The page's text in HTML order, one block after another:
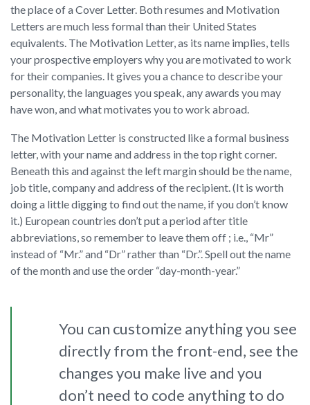
the place of a Cover Letter. Both resumes and Motivation
Letters are much less formal than their United States
equivalents. The Motivation Letter, as its name implies, tells
your prospective employers why you are motivated to work
for their companies. It gives you a chance to describe your
personality, the languages you speak, any awards you may
have won, and what motivates you to work abroad.
The Motivation Letter is constructed like a formal business
letter, with your name and address in the top right corner.
Beneath this and against the left margin should be the name,
job title, company and address of the recipient. (It is worth
doing a little digging to find out the name, if you don’t know
it.) European countries don’t put a period after title
abbreviations, so remember to leave them off ; i.e., “Mr”
instead of “Mr.” and “Dr” rather than “Dr.”. Spell out the name
of the month and use the order “day-month-year.”
You can customize anything you see
directly from the front-end, see the
changes you make live and you
don’t need to code anything to do